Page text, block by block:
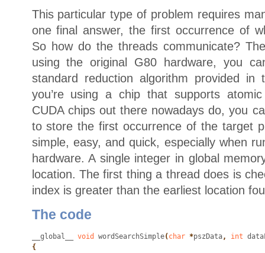
This particular type of problem requires
one final answer, the first occurrence of
So how do the threads communicate?
using the original G80 hardware, you
standard reduction algorithm provided in
you’re using a chip that supports
CUDA chips out there nowadays do, you
to store the first occurrence of the target
simple, easy, and quick, especially when
hardware. A single integer in global
location. The first thing a thread does is
index is greater than the earliest location
The code
__global__ void wordSearchSimple( char *pszData, int
{